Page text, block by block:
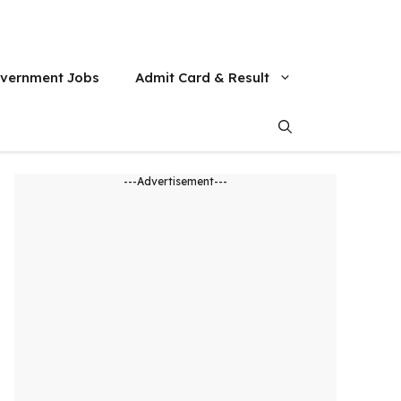
Jobs Admit Card & Result
---Advertisement---